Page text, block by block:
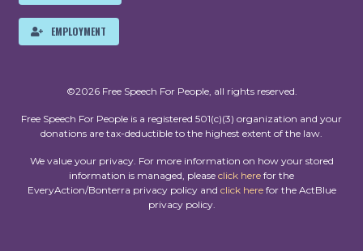
EMPLOYMENT
©2026 Free Speech For People, all rights reserved.
Free Speech For People is a registered 501(c)(3) organization and your
donations are tax-deductible to the highest extent of the law.
We value your privacy. For more information on how your stored
information is managed, please click here for the
EveryAction/Bonterra privacy policy and click herefor the ActBlue
privacy policy.